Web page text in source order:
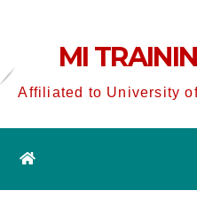
MI
Affiliated to University